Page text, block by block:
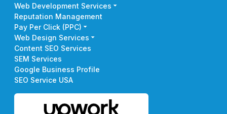
Web Development Services
Reputation Management
Pay Per Click (PPC)
Web Design Services
Content SEO Services
SEM Services
Google Business Profile
SEO Service USA